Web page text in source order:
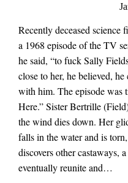
Recently deceased
a 1968 episode of the TV
he said, “to fuck Sally
close to her, he believed,
with him. The episode was
Here.” Sister Bertrille
the wind dies down. Her
falls in the water and is
discovers other castaways,
eventually reunite and…